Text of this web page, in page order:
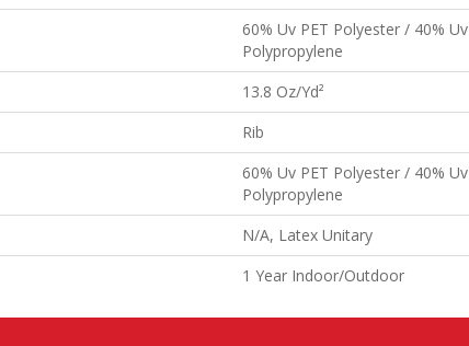
60% Uv PET Polyester / 40% Uv
Polypropylene
13.8 Oz/yd²
Rib
60% Uv PET Polyester / 40% Uv
Polypropylene
N/A, Latex Unitary
1 Year Indoor/Outdoor